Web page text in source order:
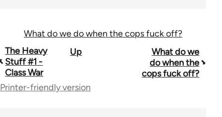
What do we do when the cops fuck off?
Book
traversal
links
The Heavy
Stuff #1 -
Class War
Up
What do we
do when the
cops fuck off?
Printer-friendly version